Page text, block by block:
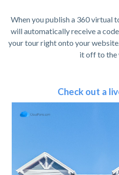
When you publish a 360 virtual
will automatically receive a
your tour right onto your
it off to the
Check out a